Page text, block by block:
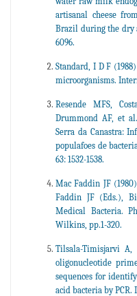
artisanal cheese
Brazil during the dry
6096.
Standard, I D F
microorganisms.
Resende MFS,
Drummond AF, et
Serra da Canastra:
populafoes de
63: 1532-1538.
Mac Faddin JF
Faddin JF (Eds.),
Medical Bacteria.
Wilkins, pp.1-320.
Tilsala-Timisjarvi A,
oligonucleotide
sequences for
acid bacteria by PCR.